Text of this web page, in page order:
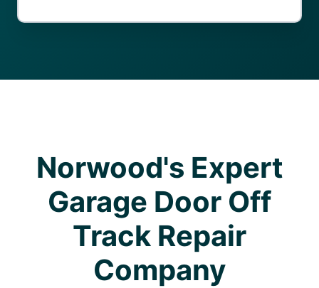
Norwood's Expert
Garage Door Off
Track Repair
Company